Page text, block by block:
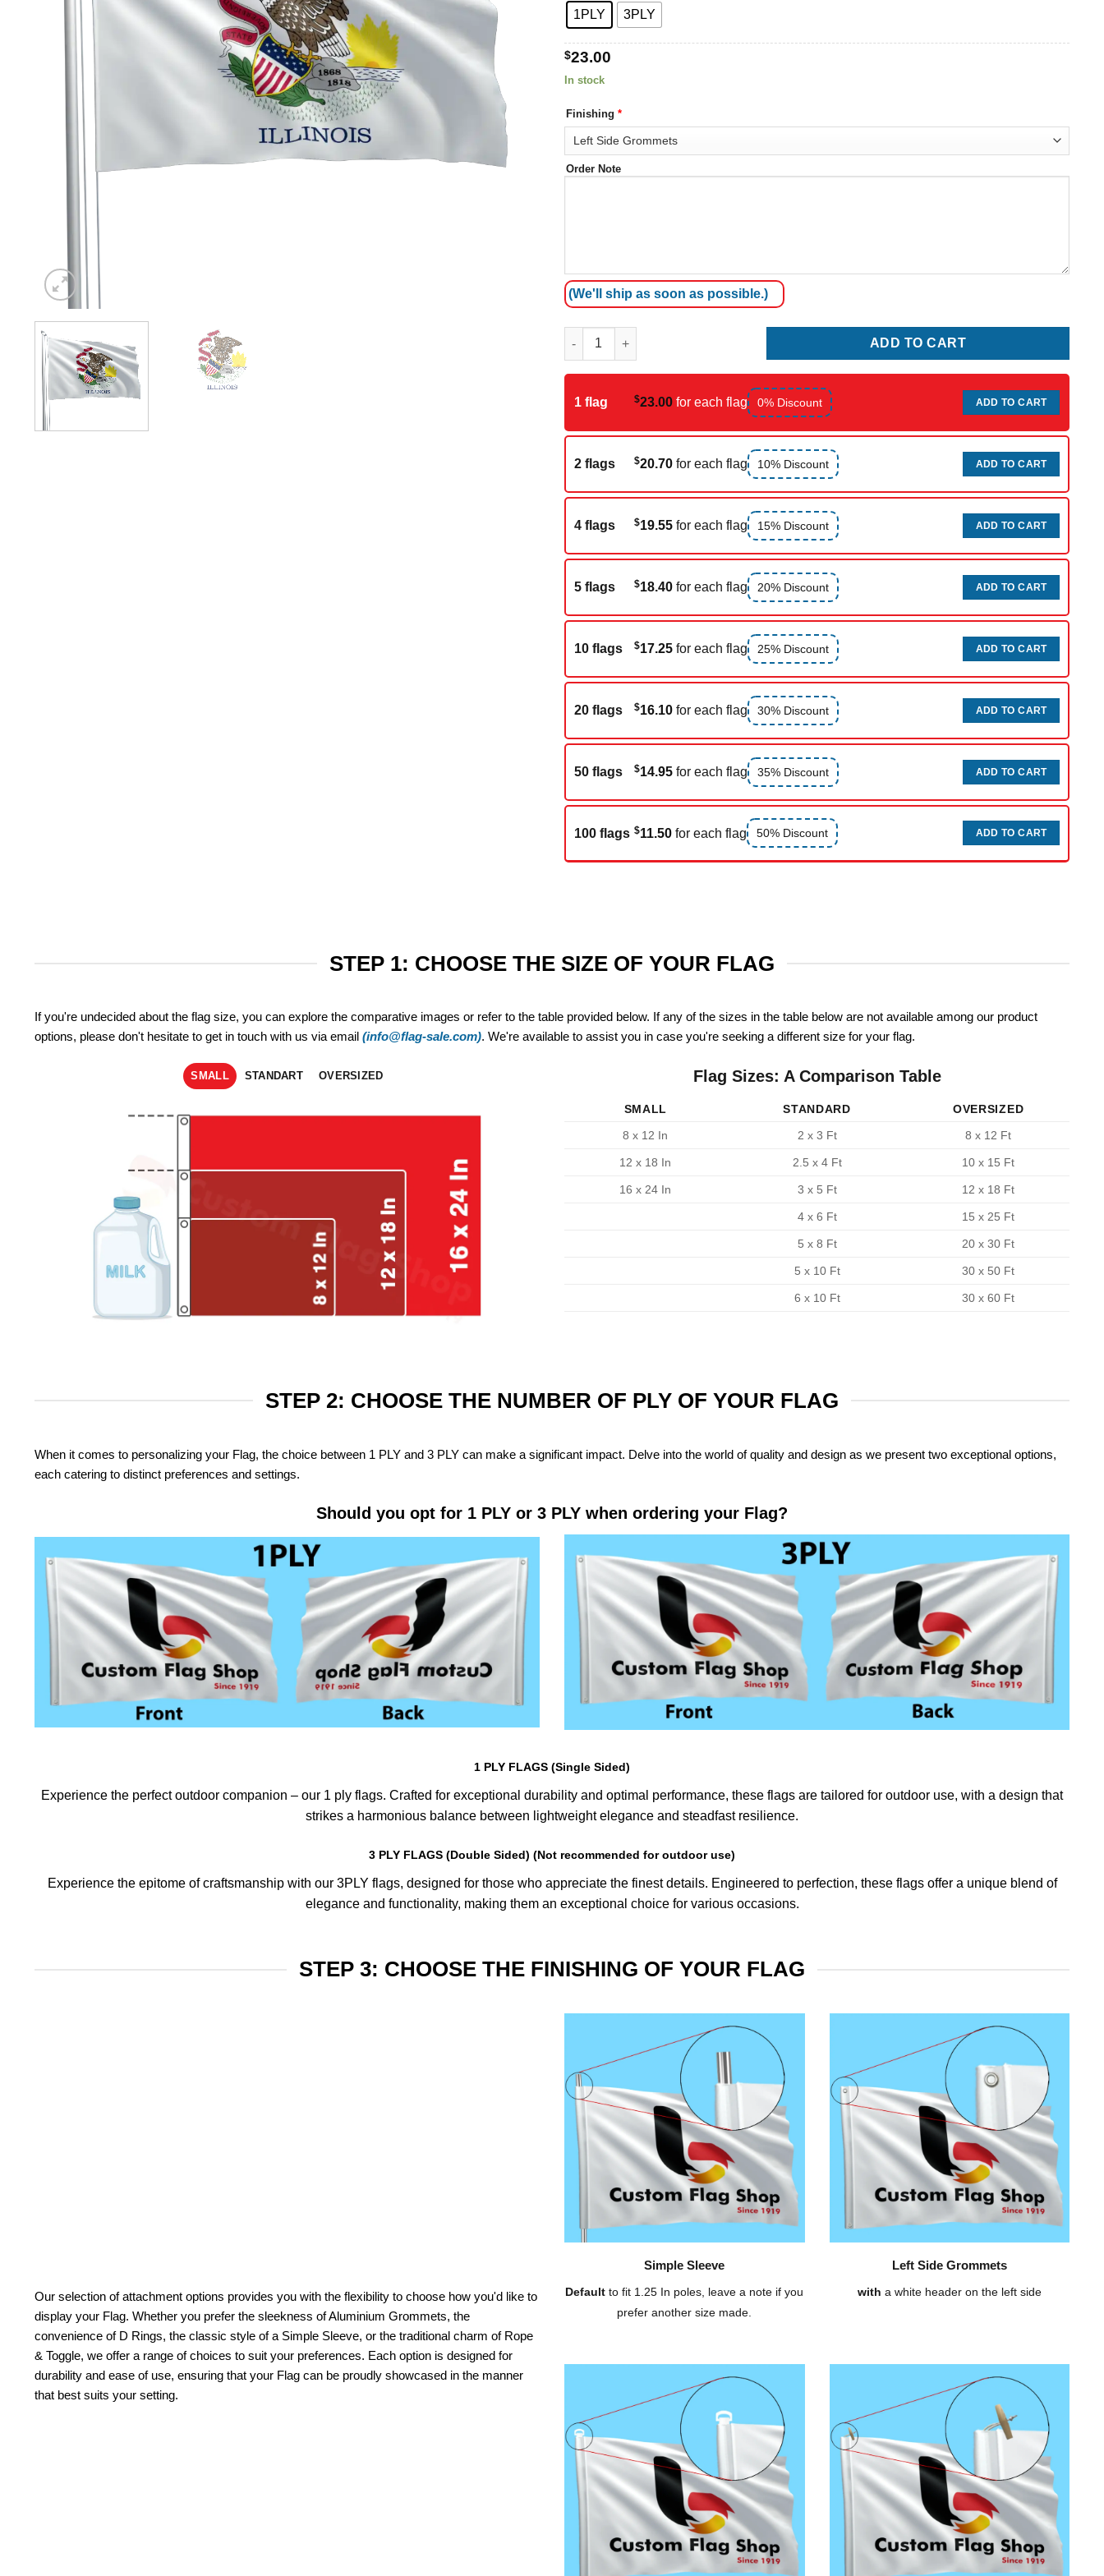
1PLY 3PLY
$23.00
In stock
Finishing *
Order Note
(We'll ship as soon as possible.)
Illinois Flags quantity
ADD TO CART
1 flag $23.00 for each flag 0% Discount ADD TO CART
2 flags $20.70 for each flag 10% Discount ADD TO CART
4 flags $19.55 for each flag 15% Discount ADD TO CART
5 flags $18.40 for each flag 20% Discount ADD TO CART
10 flags $17.25 for each flag 25% Discount ADD TO CART
20 flags $16.10 for each flag 30% Discount ADD TO CART
50 flags $14.95 for each flag 35% Discount ADD TO CART
100 flags $11.50 for each flag 50% Discount ADD TO CART
STEP 1: CHOOSE THE SIZE OF YOUR FLAG
If you're undecided about the flag size, you can explore the comparative images or refer to the table provided below. If any of the sizes in the table below are not available among our product
options, please don't hesitate to get in touch with us via email (info@flag-sale.com). We're available to assist you in case you're seeking a different size for your flag.
SMALL STANDART OVERSIZED Flag Sizes: A Comparison Table
SMALL STANDARD
OVERSIZED
8 x 12 In
2 x 3 Ft 8 x 12 Ft
12 x 18 In 2.5 x 4 Ft 10 x 15 Ft
16 x 24 In 3 x 5 Ft 12 x 18 Ft
4 x 6 Ft 15 x 25 Ft
5 x 8 Ft 20 x 30 Ft
5 x 10 Ft 30 x 50 Ft
6 x 10 Ft 30 x 60 Ft
STEP 2: CHOOSE THE NUMBER OF PLY OF YOUR FLAG
When it comes to personalizing your Flag, the choice between 1 PLY and 3 PLY can make a significant impact. Delve into the world of quality and design as we present two exceptional options,
each catering to distinct preferences and settings.
Should you opt for 1 PLY or 3 PLY when ordering your Flag?
1 PLY FLAGS (Single Sided)
Experience the perfect outdoor companion – our 1 ply flags. Crafted for exceptional durability and optimal performance, these flags are tailored for outdoor use, with a design that
strikes a harmonious balance between lightweight elegance and steadfast resilience.
3 PLY FLAGS (Double Sided) (Not recommended for outdoor use)
Experience the epitome of craftsmanship with our 3PLY flags, designed for those who appreciate the finest details. Engineered to perfection, these flags offer a unique blend of
elegance and functionality, making them an exceptional choice for various occasions.
STEP 3: CHOOSE THE FINISHING OF YOUR FLAG
Our selection of attachment options provides you with the flexibility to choose how you'd like to
display your Flag. Whether you prefer the sleekness of Aluminium Grommets, the
convenience of D Rings, the classic style of a Simple Sleeve, or the traditional charm of Rope
& Toggle, we offer a range of choices to suit your preferences. Each option is designed for
durability and ease of use, ensuring that your Flag can be proudly showcased in the manner
that best suits your setting.
Simple Sleeve
Default to fit 1.25 In poles, leave a note if you
prefer another size made.
Left Side Grommets
with a white header on the left side